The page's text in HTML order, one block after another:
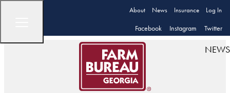
About News Insurance Log In
Facebook Instagram Twitter
NEWS